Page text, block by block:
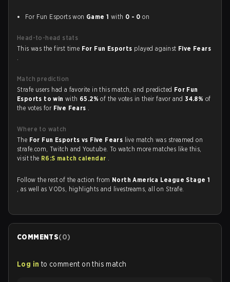
For Fun Esports won Game 1 with 0 - 0 on
Head-to-head stats
This was the first time For Fun Esports played against Five Fears
.
Match prediction
Strafe users had a favorite in this match, and predicted For Fun
Esports to winwith 65.2%of the votes in their favor and34.8% of
the votes for Five Fears .
Where to watch
The For Fun Esports vs Five Fears live match was streamed on
strafe.com, Twitch and Youtube. To watch more matches like this,
visit the R6:S match calendar .
Follow the rest of the action from North America League Stage 1
, as well as VODs, highlights and livestreams, all on Strafe.
COMMENTS(0)
Log in to comment on this match